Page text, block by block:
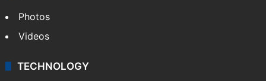
Photos
Videos
TECHNOLOGY